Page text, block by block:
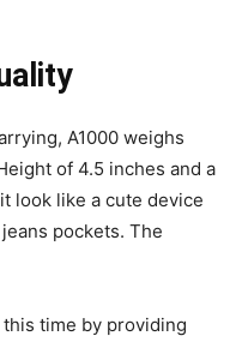
A1000 weighs
of 4.5 inches and a
look like a cute device
pockets. The
time by providing